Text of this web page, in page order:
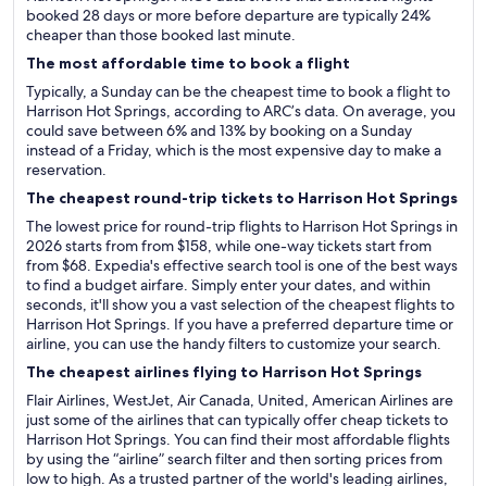
booked 28 days or more before departure are typically 24%
cheaper than those booked last minute.
The most affordable time to book a flight
Typically, a Sunday can be the cheapest time to book a flight to
Harrison Hot Springs, according to ARC’s data. On average, you
could save between 6% and 13% by booking on a Sunday
instead of a Friday, which is the most expensive day to make a
reservation.
The cheapest round-trip tickets to Harrison Hot Springs
The lowest price for round-trip flights to Harrison Hot Springs in
2026 starts from from $158, while one-way tickets start from
from $68. Expedia's effective search tool is one of the best ways
to find a budget airfare. Simply enter your dates, and within
seconds, it'll show you a vast selection of the cheapest flights to
Harrison Hot Springs. If you have a preferred departure time or
airline, you can use the handy filters to customize your search.
The cheapest airlines flying to Harrison Hot Springs
Flair Airlines, WestJet, Air Canada, United, American Airlines are
just some of the airlines that can typically offer cheap tickets to
Harrison Hot Springs. You can find their most affordable flights
by using the “airline” search filter and then sorting prices from
low to high. As a trusted partner of the world's leading airlines,